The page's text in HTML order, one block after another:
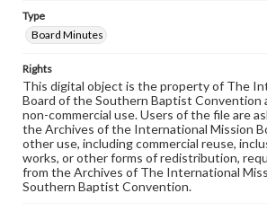
Type
Board Minutes
Rights
This digital object is the property of The
Board of the Southern Baptist Convention
non-commercial use. Users of the file are
the Archives of the International Mission
other use, including commercial reuse,
works, or other forms of redistribution,
from the Archives of The International
Southern Baptist Convention.